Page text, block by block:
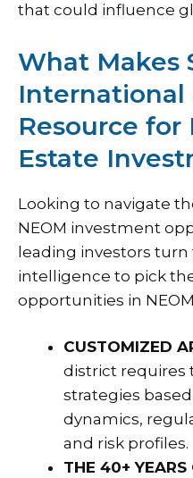
that could influence
What Makes
International
Resource for
Estate
Looking to navigate
NEOM investment
leading investors
intelligence to pick
opportunities in
CUSTOMIZED
district requires
strategies
dynamics,
and risk profiles.
THE 40+ YEARS